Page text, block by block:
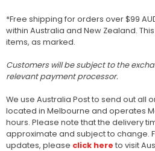
*Free shipping for orders over $99
within Australia and New Zealand.
items, as marked.
Customers will be subject to the
relevant payment processor.
We use Australia Post to send out all
located in Melbourne and operates
hours. Please note that the delivery
approximate and subject to change.
updates, please click here to visit